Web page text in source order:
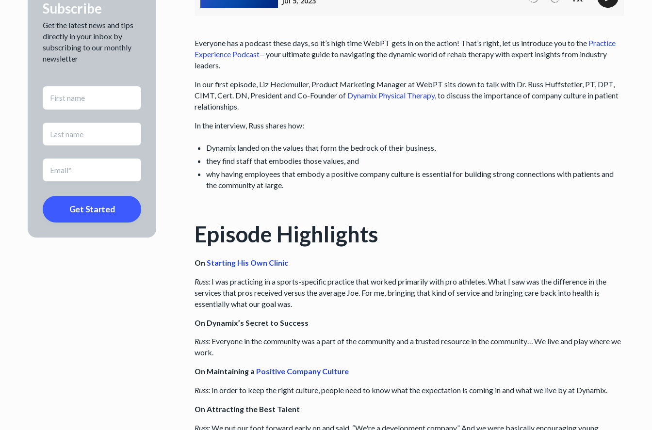
Subscribe
Get the latest news and tips
directly in your inbox by
subscribing to our monthly
newsletter
Everyone has a podcast these days, so it’s high time WebPT gets in on the action! That’s right, let us introduce you to the Practice
Experience Podcast—your ultimate guide to navigating the dynamic world of rehab therapy with expert insights from industry
leaders.
In our first episode, Liz Heckmuller, Product Marketing Manager at WebPT sits down to talk with Dr. Russ Huffstetler, PT, DPT,
CIMT, Cert. DN, President and Co-Founder of Dynamix Physical Therapy, to discuss the importance of company culture in patient
relationships.
In the interview, Russ shares how:
Dynamix landed on the values that form the bedrock of their business,
they find staff that embodies those values, and
why having employees that embody a positive company culture is essential for building strong connections with patients and
the community at large.
Episode Highlights
OnStarting His Own Clinic
Russ: I was practicing in a sports-specific practice that worked primarily with pro athletes. What I saw was the difference in the
services that pros received versus the average Joe. For me, bringing that kind of service and bringing care back into health is
essentially what our goal was.
On Dynamix’s Secret to Success
Russ: Everyone in the community was a part of the community and a trusted resource in the community… We live and play where we
work.
On Maintaining a Positive Company Culture
Russ: In order to keep the right culture, people need to know what the expectation is coming in and what we live by at Dynamix.
On Attracting the Best Talent
Russ:We put our foot forward early on and said, “We're a development company.” And we were basically encouraging young